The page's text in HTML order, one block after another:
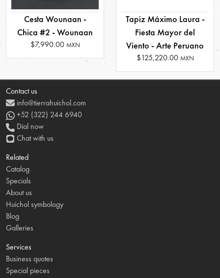
Cesta Wounaan -
Chica #2 - Wounaan
$7,990.00 MXN
Tapiz Máximo Laura -
Fiesta Mayor del
Viento - Arte Peruano
$125,220.00 MXN
Contact us
info@tierrahuichol.com
+52 (322) 244 6940
Dial now
Chat with us
Related
Catalog
Specials
About us
Huichol symbology
Blog
Galleries
Services
Business quotes
Special pieces